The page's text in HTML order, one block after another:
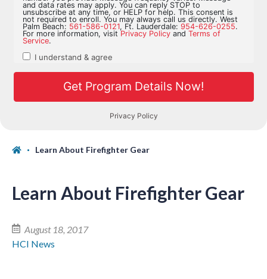
Learn About Firefighter Gear
Learn About Firefighter Gear
August 18, 2017
HCI News